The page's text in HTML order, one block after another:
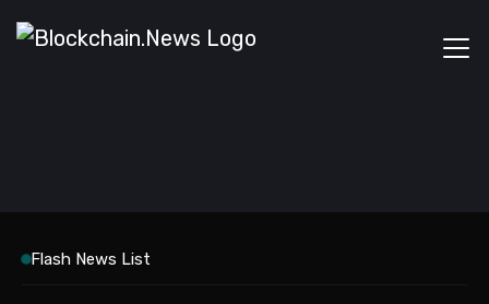
Flash News List